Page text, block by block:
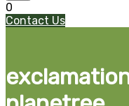
0
Contact Us